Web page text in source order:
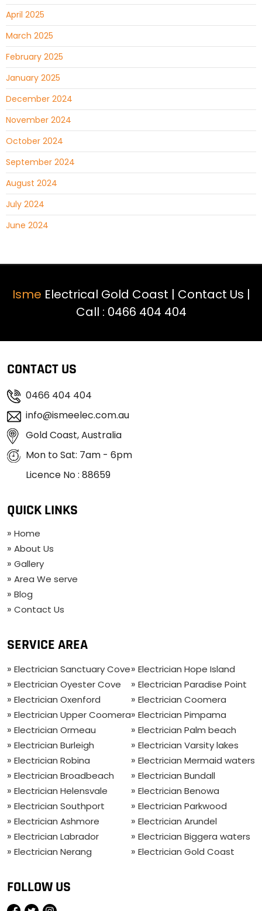
April 2025
March 2025
February 2025
January 2025
December 2024
November 2024
October 2024
September 2024
August 2024
July 2024
June 2024
Isme Electrical Gold Coast | Contact Us |
Call : 0466 404 404
CONTACT US
0466 404 404
info@ismeelec.com.au
Gold Coast, Australia
Mon to Sat: 7am - 6pm
Licence No : 88659
QUICK LINKS
Home
About Us
Gallery
Area We serve
Blog
Contact Us
SERVICE AREA
Electrician Sanctuary Cove
Electrician Hope Island
Electrician Oyester Cove
Electrician Paradise Point
Electrician Oxenford
Electrician Coomera
Electrician Upper Coomera
Electrician Pimpama
Electrician Ormeau
Electrician Palm beach
Electrician Burleigh
Electrician Varsity lakes
Electrician Robina
Electrician Mermaid waters
Electrician Broadbeach
Electrician Bundall
Electrician Helensvale
Electrician Benowa
Electrician Southport
Electrician Parkwood
Electrician Ashmore
Electrician Arundel
Electrician Labrador
Electrician Biggera waters
Electrician Nerang
Electrician Gold Coast
FOLLOW US